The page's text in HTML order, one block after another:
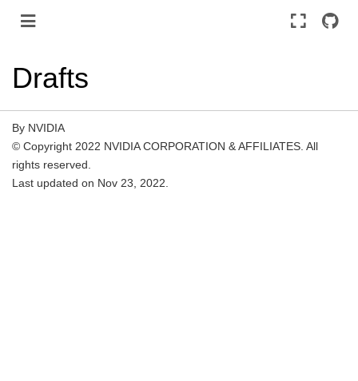
Drafts
By NVIDIA
© Copyright 2022 NVIDIA CORPORATION & AFFILIATES. All
rights reserved.
Last updated on Nov 23, 2022.